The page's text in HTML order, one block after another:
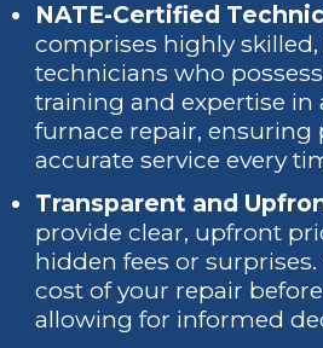
NATE-Certified
comprises highly
technicians who
training and expertise in
furnace repair, ensuring
accurate service every
Transparent and
provide clear, upfront
hidden fees or surprises.
cost of your repair
allowing for informed